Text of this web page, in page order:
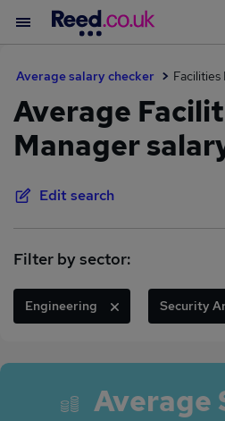
Average salary checker Facilities
Average
Manager
Edit search
Filter by sector:
Engineering Security
Average